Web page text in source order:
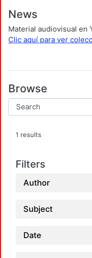
News
Material audiovisual en
Clic aquí para ver
Browse
1 results
Filters
Author
Subject
Date